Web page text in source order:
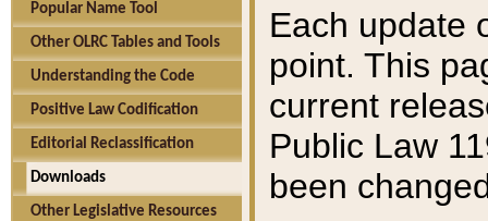
Popular Name Tool
Other OLRC Tables and Tools
Understanding the Code
Positive Law Codification
Editorial Reclassification
Downloads
Other Legislative Resources
Each update
point. This
current
Public Law
been